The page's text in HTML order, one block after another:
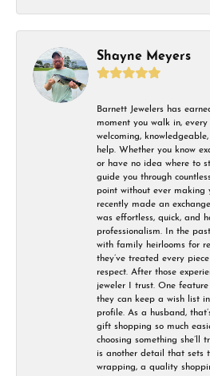
Shayne Meyers
Barnett Jewelers has
moment you walk in,
welcoming,
help. Whether you know
or have no idea where to
guide you through
point without ever making
recently made an
was effortless, quick, and
professionalism. In the
with family heirlooms for
they’ve treated every
respect. After those
jeweler I trust. One
they can keep a wish list
profile. As a husband,
gift shopping so much
choosing something she’ll
is another detail that sets
wrapping, a quality